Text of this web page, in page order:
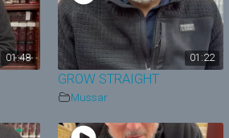
01:48 01:22
GROW STRAIGHT
Mussar